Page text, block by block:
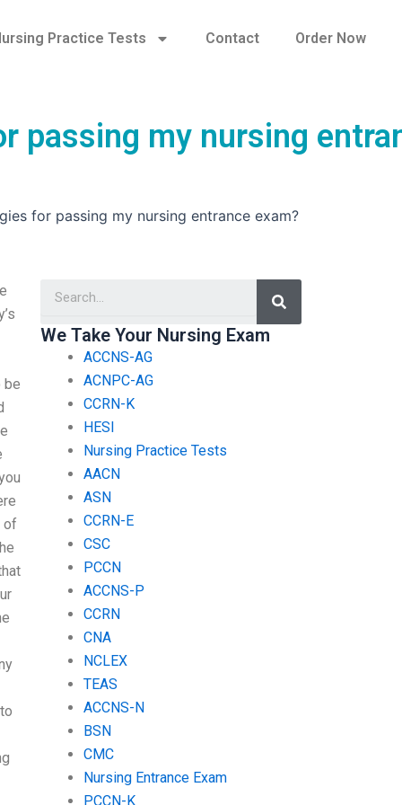
Practice Tests Contact Order Now
passing my nursing
for passing my nursing entrance exam?
be
of
Search
We Take Your Nursing Exam
ACCNS-AG
ACNPC-AG
CCRN-K
HESI
Nursing Practice Tests
AACN
ASN
CCRN-E
CSC
PCCN
ACCNS-P
CCRN
CNA
NCLEX
TEAS
ACCNS-N
BSN
CMC
Nursing Entrance Exam
PCCN-K